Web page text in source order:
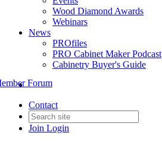
Wood Diamond Awards
Webinars
News
PROfiles
PRO Cabinet Maker Podcast
Cabinetry Buyer's Guide
Contact
Join Login
Forum